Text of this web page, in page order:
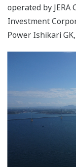
operated by JERA
Investment
Power Ishikari